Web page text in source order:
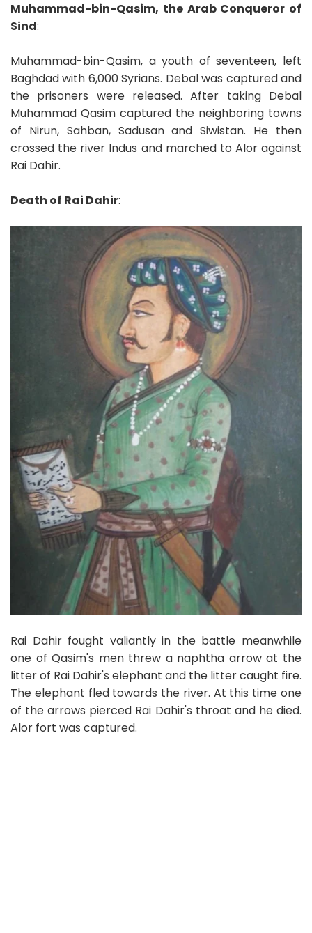
Muhammad-bin-Qasim, the Arab Conqueror of
Sind:
Muhammad-bin-Qasim, a youth of seventeen, left
Baghdad with 6,000 Syrians. Debal was captured and
the prisoners were released. After taking Debal
Muhammad Qasim captured the neighboring towns
of Nirun, Sahban, Sadusan and Siwistan. He then
crossed the river Indus and marched to Alor against
Rai Dahir.
Death of Rai Dahir:
Rai Dahir fought valiantly in the battle meanwhile
one of Qasim's men threw a naphtha arrow at the
litter of Rai Dahir's elephant and the litter caught fire.
The elephant fled towards the river. At this time one
of the arrows pierced Rai Dahir's throat and he died.
Alor fort was captured.